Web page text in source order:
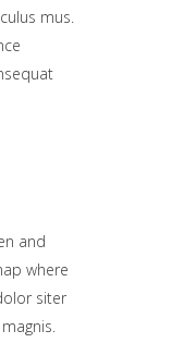
mus.
and
where
siter